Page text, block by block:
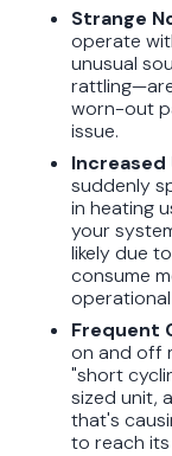
Strange
operate
unusual
worn-out
issue.
suddenly
in heating
your
likely due
consume
Frequent
on and off
"short
sized unit,
that's
to reach